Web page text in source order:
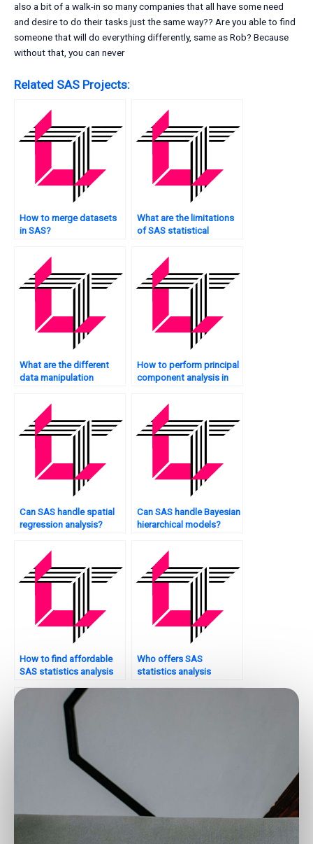
also a bit of a walk-in so many companies that all have some need
and desire to do their tasks just the same way?? Are you able to find
someone that will do everything differently, same as Rob? Because
without that, you can never
Related SAS Projects:
How to merge datasets
in SAS?
What are the limitations
of SAS statistical
What are the different
data manipulation
How to perform principal
component analysis in
Can SAS handle spatial
regression analysis?
Can SAS handle Bayesian
hierarchical models?
How to find affordable
SAS statistics analysis
Who offers SAS
statistics analysis
statistics analysis
Where can I pay for SAS
tutorial services?